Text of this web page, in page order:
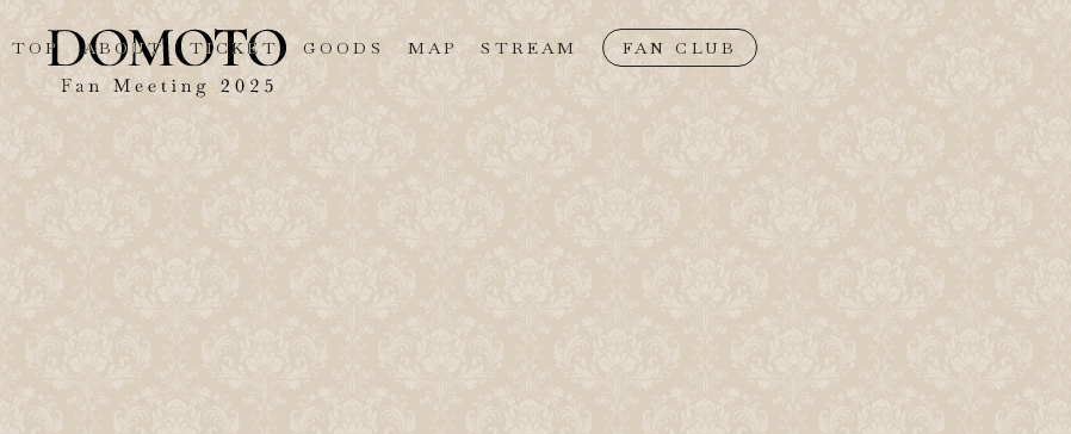
TOP ABOUT TICKET GOODS MAP STREAM FAN CLUB